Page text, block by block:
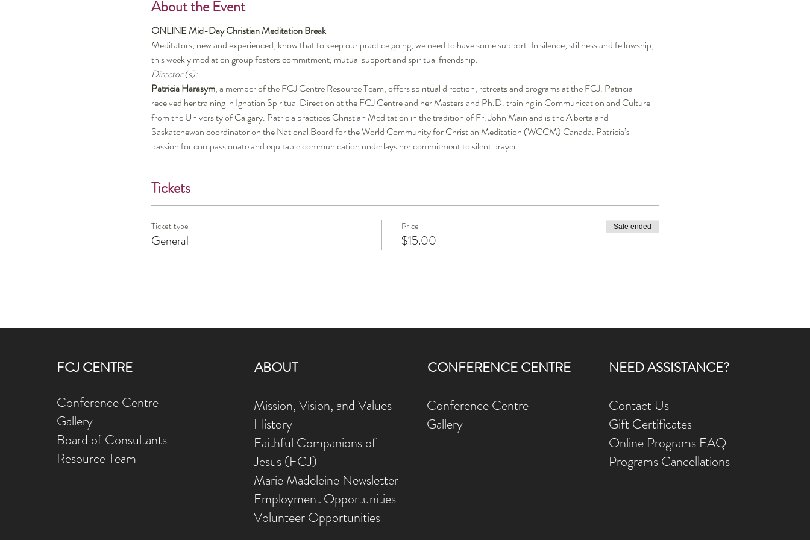
About the Event
ONLINE Mid-Day Christian Meditation Break
Meditators, new and experienced, know that to keep our practice going, we need to have some support. In silence, stillness and fellowship,
this weekly mediation group fosters commitment, mutual support and spiritual friendship.
Director (s):
Patricia Harasym, a member of the FCJ Centre Resource Team, offers spiritual direction, retreats and programs at the FCJ. Patricia
received her training in Ignatian Spiritual Direction at the FCJ Centre and her Masters and Ph.D. training in Communication and Culture
from the University of Calgary. Patricia practices Christian Meditation in the tradition of Fr. John Main and is the Alberta and
Saskatchewan coordinator on the National Board for the World Community for Christian Meditation (WCCM) Canada. Patricia’s
passion for compassionate and equitable communication underlays her commitment to silent prayer.
Tickets
Ticket type
General
Price
$15.00
Sale ended
FCJ CENTRE
Conference Centre
Gallery
Board of Consultants
Resource Team
ABOUT
Mission, Vision, and Values
History
Faithful Companions of
Jesus (FCJ)
Marie Madeleine Newsletter
Employment Opportunities
Volunteer Opportunities
CONFERENCE CENTRE
Conference Centre
Gallery
NEED ASSISTANCE?
Contact Us
Gift Certificates
Online Programs FAQ
Programs Cancellations